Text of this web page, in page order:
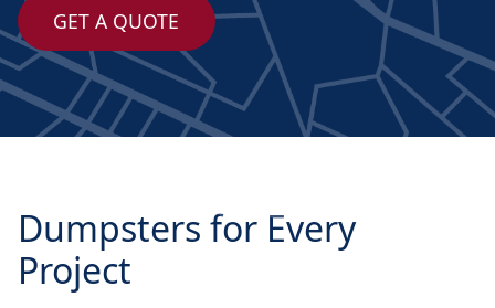
GET A QUOTE
Dumpsters for Every
Project